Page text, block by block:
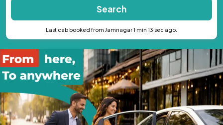
Search
Last cab booked from Jamnagar 1 min 13 sec ago.